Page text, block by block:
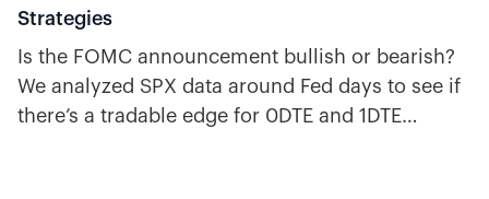
Strategies
Is the FOMC announcement bullish or bearish?
We analyzed SPX data around Fed days to see if
there’s a tradable edge for 0DTE and 1DTE